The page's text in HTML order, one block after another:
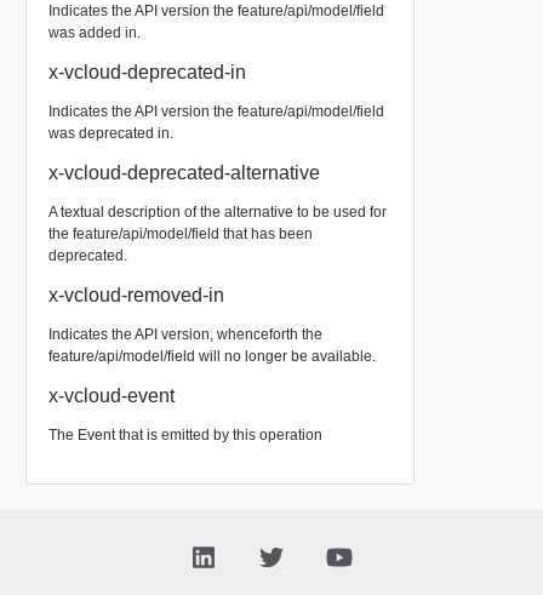
Indicates the API version the feature/api/model/field
was added in.
x-vcloud-deprecated-in
Indicates the API version the feature/api/model/field
was deprecated in.
x-vcloud-deprecated-alternative
A textual description of the alternative to be used for
the feature/api/model/field that has been
deprecated.
x-vcloud-removed-in
Indicates the API version, whenceforth the
feature/api/model/field will no longer be available.
x-vcloud-event
The Event that is emitted by this operation